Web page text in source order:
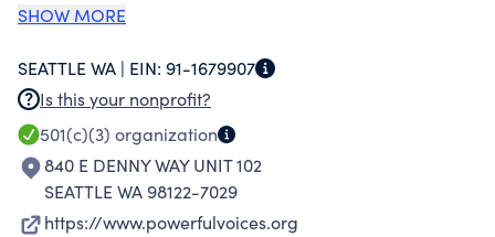
leaders, igniting their abilities to confidently
against injustices affecting their lives.
SHOW MORE
SEATTLE WA | EIN: 91-1679907
Is this your nonprofit?
501(c)(3) organization
840 E DENNY WAY UNIT 102
SEATTLE WA 98122-7029
https://www.powerfulvoices.org